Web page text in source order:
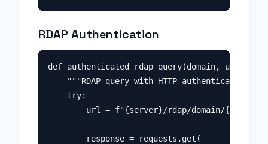
RDAP Authentication
def authenticated_rdap_query(domain,
    """RDAP query with HTTP authentication."""
    try:
        url = f"{server}/rdap/domain/{domain}"
        response = requests.get(